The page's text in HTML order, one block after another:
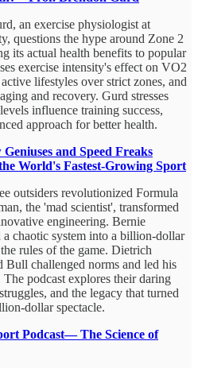
an exercise physiologist at
questions the hype around Zone 2
its actual health benefits to popular
exercise intensity's effect on VO2
lifestyles over strict zones, and
and recovery. Gurd stresses
influence training success,
approach for better health.
and Speed Freaks
World's Fastest-Growing Sport
outsiders revolutionized Formula
the 'mad scientist', transformed
engineering. Bernie
a chaotic system into a billion-dollar
rules of the game. Dietrich
Bull challenged norms and led his
The podcast explores their daring
and the legacy that turned
dollar spectacle.
Podcast— The Science of